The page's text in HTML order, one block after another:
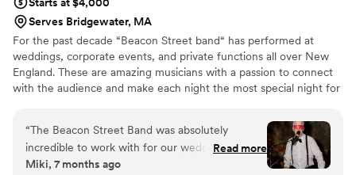
Serves Bridgewater, MA
For the past decade “Beacon Street band“ has performed at
weddings, corporate events, and private functions all over New
England. These are amazing musicians with a passion to connect
with the audience and make each night the most special night for
“The Beacon Street Band was absolutely
incredible to work with for our wedding. From
our first conversation, their communication style
Read more
Miki, 7 months ago